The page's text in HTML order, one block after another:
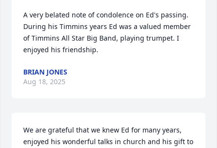
A very belated note of condolence on Ed's passing.
During his Timmins years Ed was a valued member
of Timmins All Star Big Band, playing trumpet. I
enjoyed his friendship.
BRIAN JONES
Aug 18, 2025
We are grateful that we knew Ed for many years,
enjoyed his wonderful talks in church and his gift to